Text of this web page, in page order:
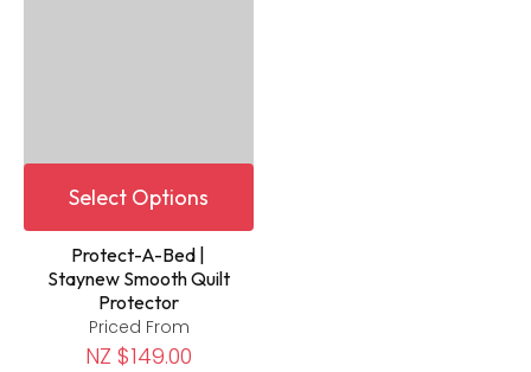
Select Options
Protect-A-Bed |
Staynew Smooth Quilt
Protector
Priced From
NZ $149.00